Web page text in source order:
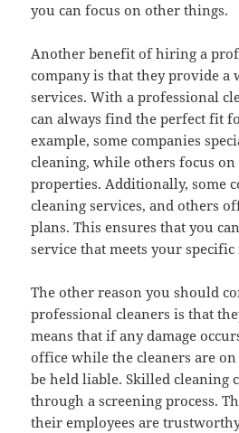
you can focus on other things.
Another benefit of hiring a
company is that they provide a
services. With a professional
can always find the perfect fit
example, some companies
cleaning, while others focus
properties. Additionally, some
cleaning services, and others
plans. This ensures that you
service that meets your specific
The other reason you should
professional cleaners is that
means that if any damage
office while the cleaners are
be held liable. Skilled cleaning
through a screening process.
their employees are